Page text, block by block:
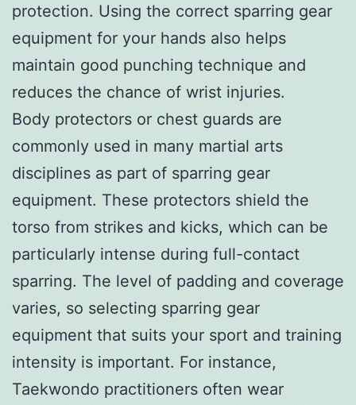
protection. Using the correct sparring gear
equipment for your hands also helps
maintain good punching technique and
reduces the chance of wrist injuries.
Body protectors or chest guards are
commonly used in many martial arts
disciplines as part of sparring gear
equipment. These protectors shield the
torso from strikes and kicks, which can be
particularly intense during full-contact
sparring. The level of padding and coverage
varies, so selecting sparring gear
equipment that suits your sport and training
intensity is important. For instance,
Taekwondo practitioners often wear